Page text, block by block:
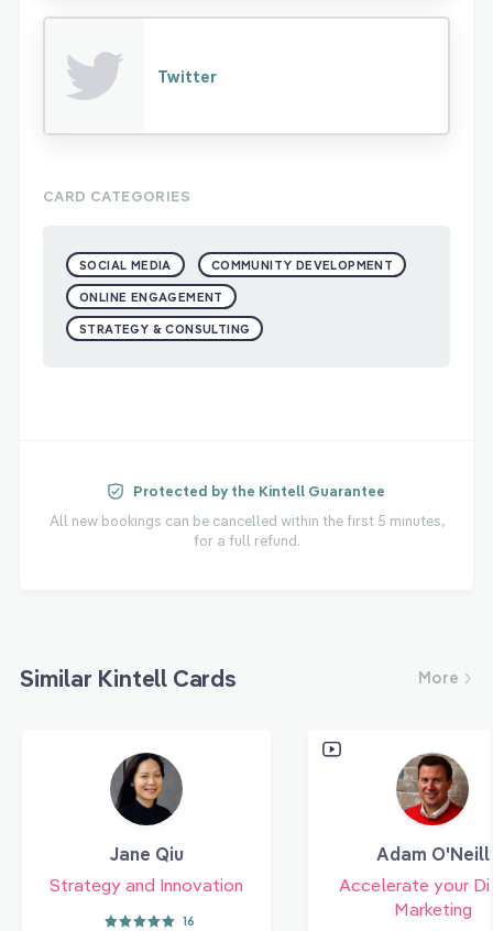
Twitter
CARD CATEGORIES
SOCIAL MEDIA COMMUNITY DEVELOPMENT
ONLINE ENGAGEMENT
STRATEGY & CONSULTING
Protected by the Kintell Guarantee
All new bookings can be cancelled within the first 5 minutes,
for a full refund.
Similar Kintell Cards More
Jane Qiu
Strategy and Innovation
16
Adam O'Neill
Accelerate your
Marketing